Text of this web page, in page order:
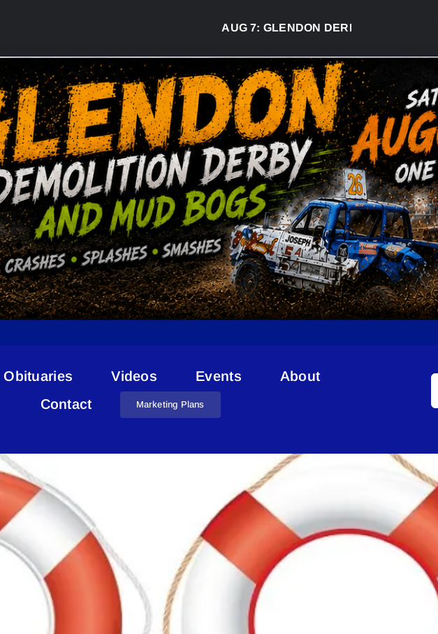
AUG 7:GLENDON DERBY READY TO
Obituaries Videos Events
About
Contact
Marketing Plans
Lifeguard Wanted